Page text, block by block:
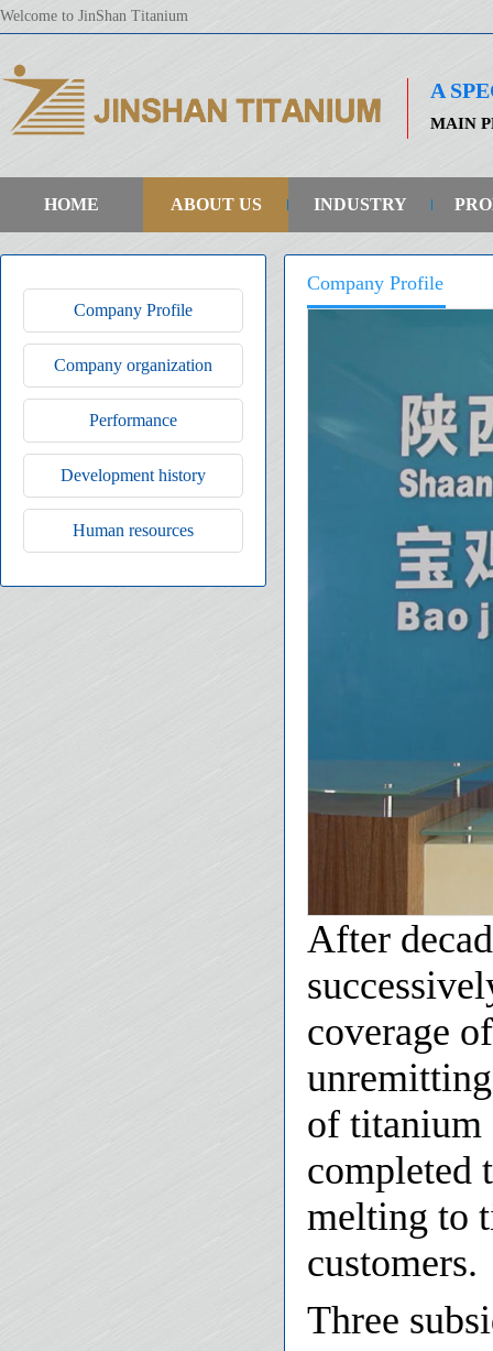
Welcome to JinShan Titanium
A
MAIN
HOME ABOUT US INDUSTRY
Company Profile
Company organization
Performance
Development history
Human resources
Company Profile
After
coverage
of titanium
completed
melting to
customers.
Three